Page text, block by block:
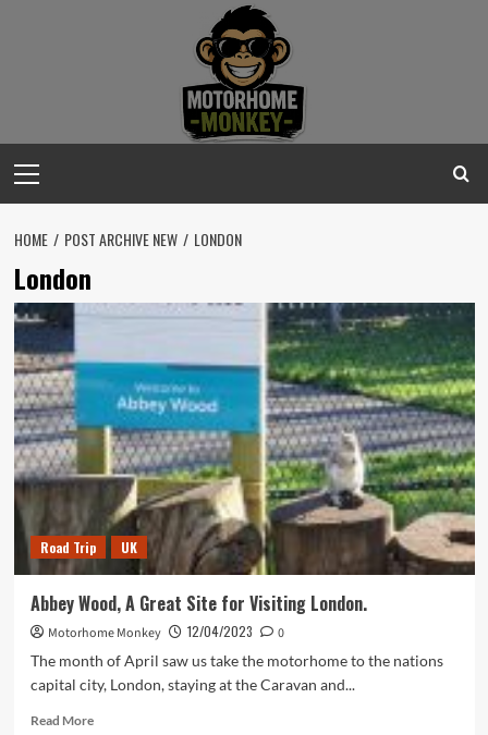
Menu
HOME POST ARCHIVE NEW LONDON
London
Road Trip UK
Abbey Wood, A Great Site for Visiting London.
Motorhome Monkey 12/04/2023
0
The month of April saw us take the motorhome to the nations
capital city, London, staying at the Caravan and...
Read MoreRead